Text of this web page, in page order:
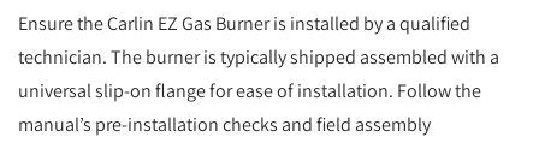
Ensure the Carlin EZ Gas Burner is installed by a qualified
technician. The burner is typically shipped assembled with a
universal slip-on flange for ease of installation. Follow the
manual’s pre-installation checks and field assembly